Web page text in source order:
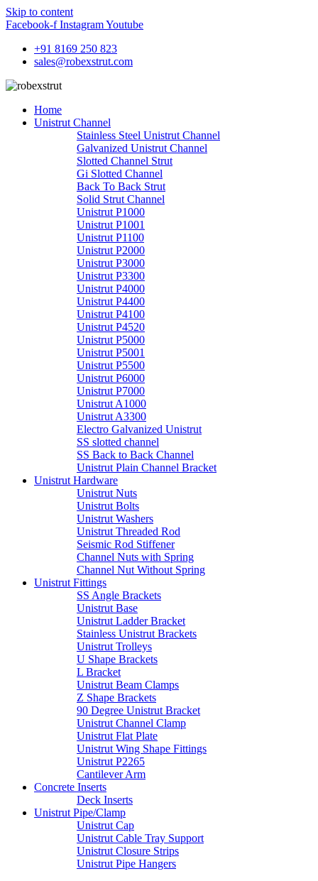
Skip to content
Facebook-f InstagramYoutube
+91 8169 250 823
sales@robexstrut.com
Home
Unistrut Channel
Stainless Steel Unistrut Channel
Galvanized Unistrut Channel
Slotted Channel Strut
Gi Slotted Channel
Back To Back Strut
Solid Strut Channel
Unistrut P1000
Unistrut P1001
Unistrut P1100
Unistrut P2000
Unistrut P3000
Unistrut P3300
Unistrut P4000
Unistrut P4400
Unistrut P4100
Unistrut P4520
Unistrut P5000
Unistrut P5001
Unistrut P5500
Unistrut P6000
Unistrut P7000
Unistrut A1000
Unistrut A3300
Electro Galvanized Unistrut
SS slotted channel
SS Back to Back Channel
Unistrut Plain Channel Bracket
Unistrut Hardware
Unistrut Nuts
Unistrut Bolts
Unistrut Washers
Unistrut Threaded Rod
Seismic Rod Stiffener
Channel Nuts with Spring
Channel Nut Without Spring
Unistrut Fittings
SS Angle Brackets
Unistrut Base
Unistrut Ladder Bracket
Stainless Unistrut Brackets
Unistrut Trolleys
U Shape Brackets
L Bracket
Unistrut Beam Clamps
Z Shape Brackets
90 Degree Unistrut Bracket
Unistrut Channel Clamp
Unistrut Flat Plate
Unistrut Wing Shape Fittings
Unistrut P2265
Cantilever Arm
Concrete Inserts
Deck Inserts
Unistrut Pipe/Clamp
Unistrut Cap
Unistrut Cable Tray Support
Unistrut Closure Strips
Unistrut Pipe Hangers